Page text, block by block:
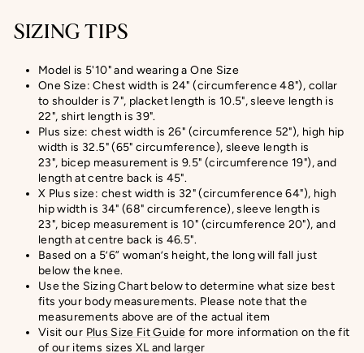
SIZING TIPS
Model is 5'10" and wearing a One Size
One Size: Chest width is 24" (circumference 48"), collar
to shoulder is 7", placket length is 10.5", sleeve length is
22", shirt length is 39".
Plus size: chest width is 26" (circumference 52"), high hip
width is 32.5" (65" circumference), sleeve length is
23", bicep measurement is 9.5" (circumference 19"), and
length at centre back is 45".
X Plus size: chest width is 32" (circumference 64"), high
hip width is 34" (68" circumference), sleeve length is
23", bicep measurement is 10" (circumference 20"), and
length at centre back is 46.5".
Based on a 5’6” woman’s height, the long will fall just
below the knee.
Use the Sizing Chart below to determine what size best
fits your body measurements. Please note that the
measurements above are of the actual item
Visit our Plus Size Fit Guide for more information on the fit
of our items sizes XL and larger